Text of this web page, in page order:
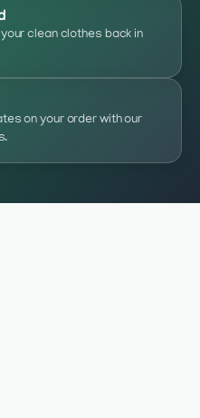
clean clothes back in
on your order with our